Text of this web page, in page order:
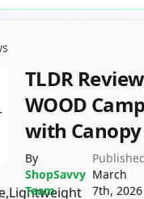
TLDR
WOOD
with Canopy
By
ShopSavvy
Team
March
7th, 2026